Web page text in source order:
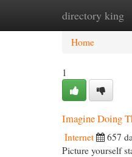
directory king
Home
Home
1
Imagine Doing
Internet 657
Picture yourself